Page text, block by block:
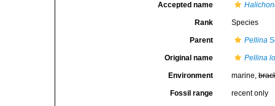
Accepted name
Rank Species
Parent Pellina
Original name Pellina
Environment marine,
Fossil range recent only